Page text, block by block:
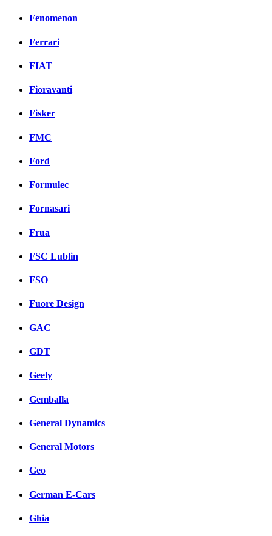
Fenomenon
Ferrari
FIAT
Fioravanti
Fisker
FMC
Ford
Formulec
Fornasari
Frua
FSC Lublin
FSO
Fuore Design
GAC
GDT
Geely
Gemballa
General Dynamics
General Motors
Geo
German E-Cars
Ghia